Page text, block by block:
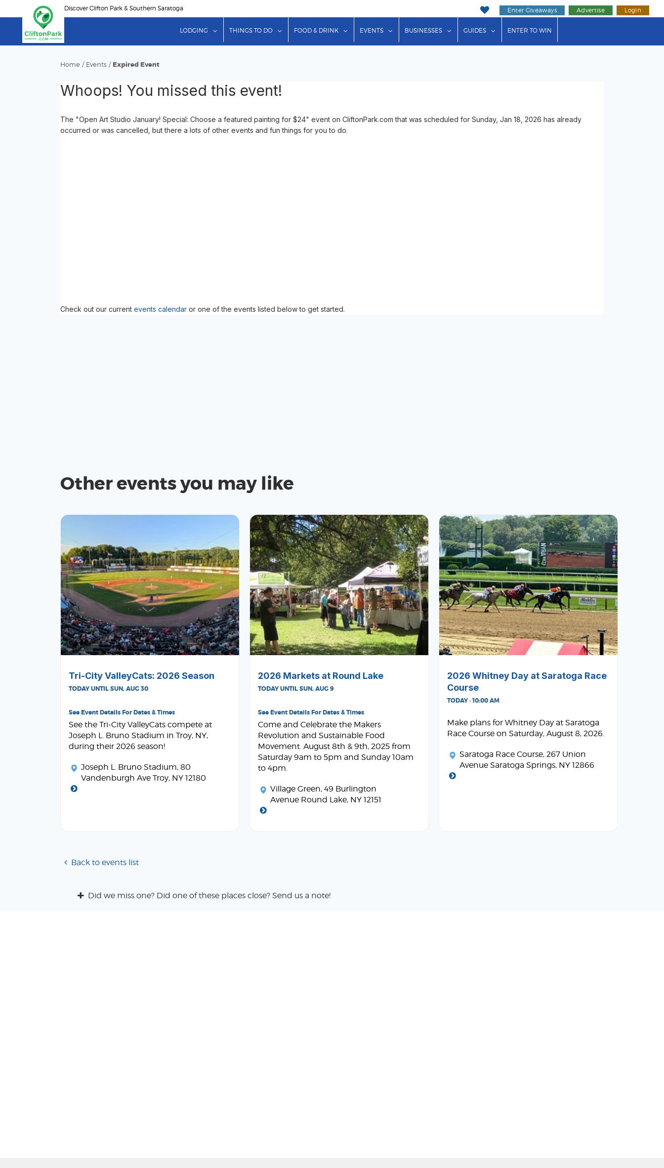
to
content
Discover Clifton Park & Southern Saratoga Enter Giveaways Advertise Login
LODGING show submenu for "Lodging"
THINGS TO DO show submenu for "Things to Do"
FOOD & DRINK show submenu for "Food & Drink"
EVENTS show submenu for "Events"
BUSINESSES show submenu for "Businesses"
GUIDES show submenu for "Guides"
ENTER TO WIN
Home / Events / Expired Event
Whoops! You missed this event!
The "Open Art Studio January! Special: Choose a featured painting for $24" event on CliftonPark.com that was scheduled for Sunday, Jan 18, 2026 has already
occurred or was cancelled, but there a lots of other events and fun things for you to do.
Check out our current events calendar or one of the events listed below to get started.
Other events you may like
Tri-City ValleyCats: 2026 Season
TODAY UNTIL SUN, AUG 30
See Event Details For Dates & Times
See the Tri-City ValleyCats compete at
Joseph L. Bruno Stadium in Troy, NY,
during their 2026 season!
Joseph L. Bruno Stadium, 80
Vandenburgh Ave Troy, NY 12180
2026 Markets at Round Lake
TODAY UNTIL SUN, AUG 9
See Event Details For Dates & Times
Come and Celebrate the Makers
Revolution and Sustainable Food
Movement. August 8th & 9th, 2025 from
Saturday 9am to 5pm and Sunday 10am
to 4pm.
Village Green, 49 Burlington
Avenue Round Lake, NY 12151
2026 Whitney Day at Saratoga Race
Course
TODAY · 10:00 AM
Make plans for Whitney Day at Saratoga
Race Course on Saturday, August 8, 2026.
Saratoga Race Course, 267 Union
Avenue Saratoga Springs, NY 12866
Back to events list
Did we miss one? Did one of these places close? Send us a note!